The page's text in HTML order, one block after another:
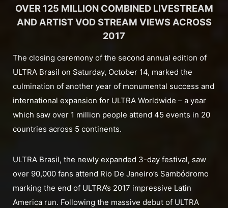
OVER 125 MILLION COMBINED LIVESTREAM
AND ARTIST VOD STREAM VIEWS ACROSS
2017
The closing ceremony of the second annual edition of
ULTRA Brasil on Saturday, October 14, marked the
culmination of another year of monumental success and
international expansion for ULTRA Worldwide – a year
which saw over 1 million people attend 45 events in 20
countries across 5 continents.
ULTRA Brasil, the newly expanded 3-day festival, saw
over 90,000 fans attend Rio De Janeiro’s Sambódromo
marking the end of ULTRA’s 2017 impressive Latin
America run. Following the massive debut of ULTRA